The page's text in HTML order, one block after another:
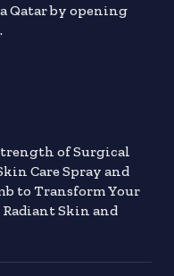
Qatar by opening
of Surgical
Care Spray and
to Transform Your
Skin and